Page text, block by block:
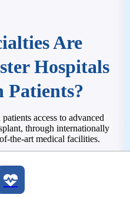
Are
Hospitals
Patients?
access to advanced
through internationally
the-art medical facilities.